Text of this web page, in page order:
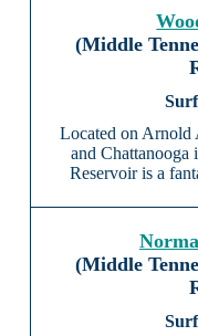
(Middle
Located on Arnold
and Chattanooga
Reservoir is a
(Middle